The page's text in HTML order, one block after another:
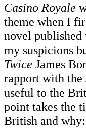
Casino Royale
theme when I
novel
my suspicions
Twice James
rapport with the
useful to the
point takes the
British and why: